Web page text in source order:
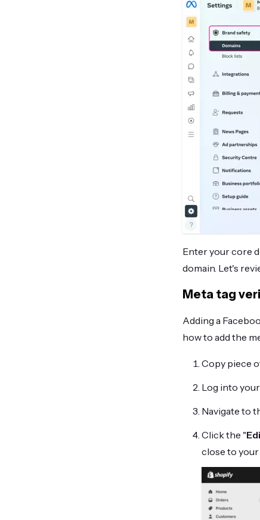
Enter your core
domain. Let's
Meta tag
Adding a
how to add the
Copy piece
Log into
Navigate to
Click the "
close to your